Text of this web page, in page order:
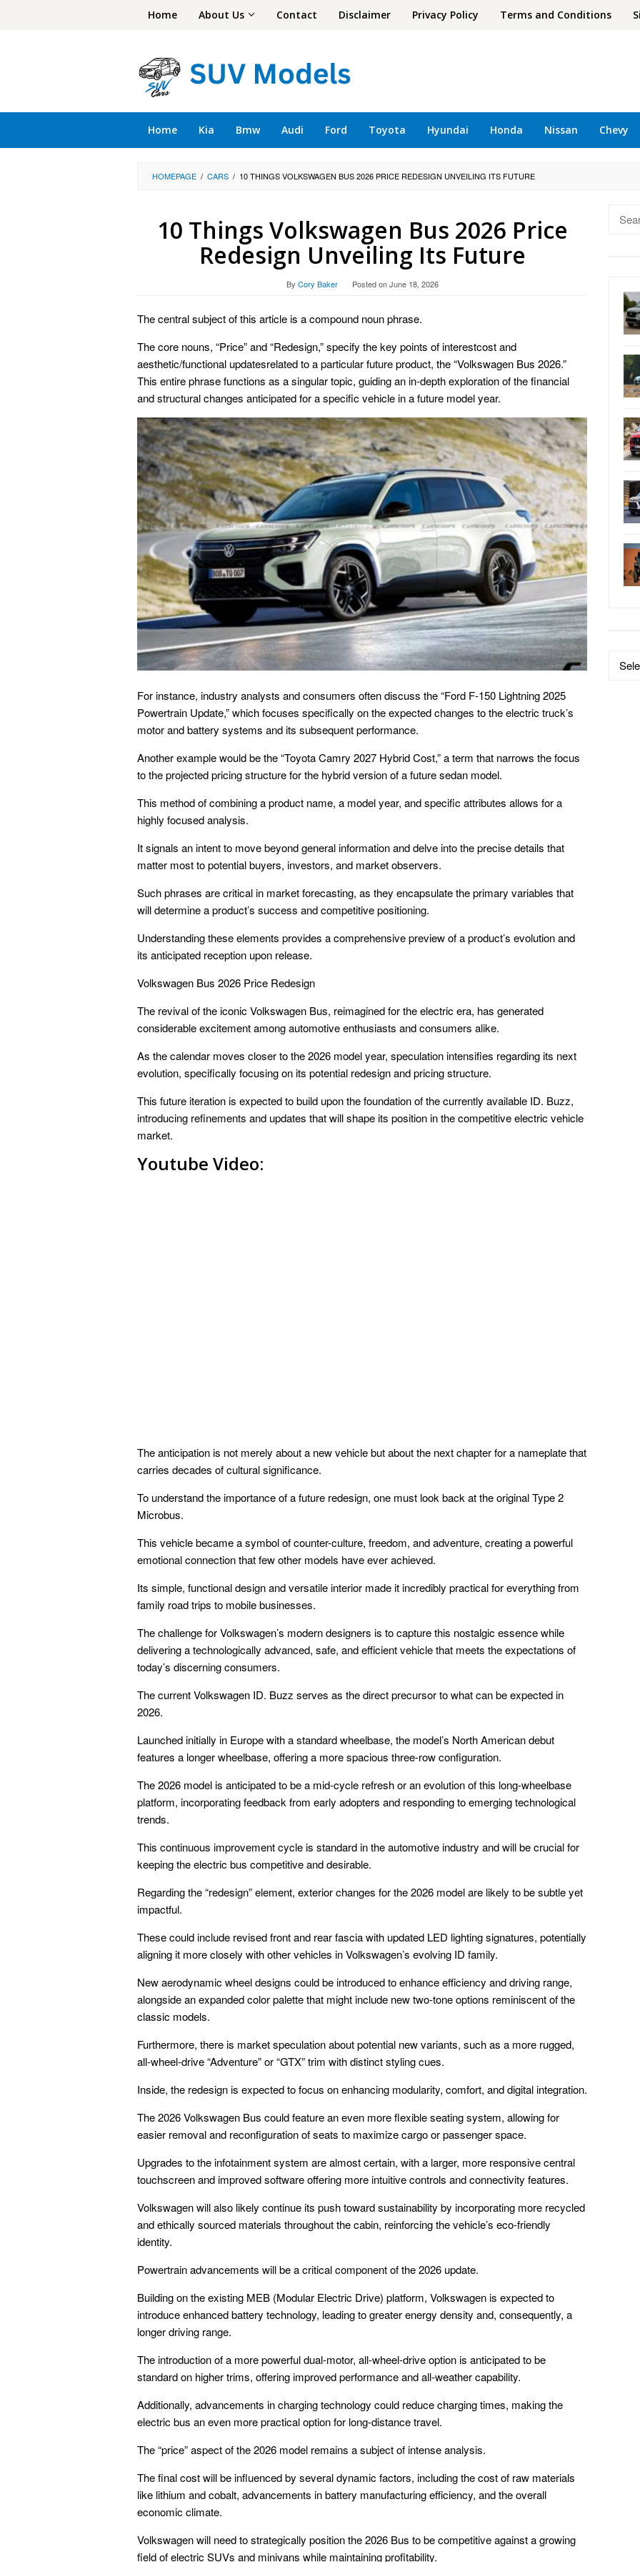
Home About Us Contact Disclaimer Privacy Policy Terms and Conditions
Home Kia Bmw Audi Ford Toyota Hyundai Honda Nissan Chevy
HOMEPAGE / CARS / 10 THINGS VOLKSWAGEN BUS 2026 PRICE REDESIGN UNVEILING ITS FUTURE
10 Things Volkswagen Bus 2026 Price
Redesign Unveiling Its Future
By Cory Baker Posted onJune 18, 2026
The central subject of this article is a compound noun phrase.
The core nouns, “Price” and “Redesign,” specify the key points of interestcost and
aesthetic/functional updatesrelated to a particular future product, the “Volkswagen Bus 2026.”
This entire phrase functions as a singular topic, guiding an in-depth exploration of the financial
and structural changes anticipated for a specific vehicle in a future model year.
For instance, industry analysts and consumers often discuss the “Ford F-150 Lightning 2025
Powertrain Update,” which focuses specifically on the expected changes to the electric truck’s
motor and battery systems and its subsequent performance.
Another example would be the “Toyota Camry 2027 Hybrid Cost,” a term that narrows the focus
to the projected pricing structure for the hybrid version of a future sedan model.
This method of combining a product name, a model year, and specific attributes allows for a
highly focused analysis.
It signals an intent to move beyond general information and delve into the precise details that
matter most to potential buyers, investors, and market observers.
Such phrases are critical in market forecasting, as they encapsulate the primary variables that
will determine a product’s success and competitive positioning.
Understanding these elements provides a comprehensive preview of a product’s evolution and
its anticipated reception upon release.
Volkswagen Bus 2026 Price Redesign
The revival of the iconic Volkswagen Bus, reimagined for the electric era, has generated
considerable excitement among automotive enthusiasts and consumers alike.
As the calendar moves closer to the 2026 model year, speculation intensifies regarding its next
evolution, specifically focusing on its potential redesign and pricing structure.
This future iteration is expected to build upon the foundation of the currently available ID. Buzz,
introducing refinements and updates that will shape its position in the competitive electric vehicle
market.
Youtube Video:
The anticipation is not merely about a new vehicle but about the next chapter for a nameplate that
carries decades of cultural significance.
To understand the importance of a future redesign, one must look back at the original Type 2
Microbus.
This vehicle became a symbol of counter-culture, freedom, and adventure, creating a powerful
emotional connection that few other models have ever achieved.
Its simple, functional design and versatile interior made it incredibly practical for everything from
family road trips to mobile businesses.
The challenge for Volkswagen’s modern designers is to capture this nostalgic essence while
delivering a technologically advanced, safe, and efficient vehicle that meets the expectations of
today’s discerning consumers.
The current Volkswagen ID. Buzz serves as the direct precursor to what can be expected in
2026.
Launched initially in Europe with a standard wheelbase, the model’s North American debut
features a longer wheelbase, offering a more spacious three-row configuration.
The 2026 model is anticipated to be a mid-cycle refresh or an evolution of this long-wheelbase
platform, incorporating feedback from early adopters and responding to emerging technological
trends.
This continuous improvement cycle is standard in the automotive industry and will be crucial for
keeping the electric bus competitive and desirable.
Regarding the “redesign” element, exterior changes for the 2026 model are likely to be subtle yet
impactful.
These could include revised front and rear fascia with updated LED lighting signatures, potentially
aligning it more closely with other vehicles in Volkswagen’s evolving ID family.
New aerodynamic wheel designs could be introduced to enhance efficiency and driving range,
alongside an expanded color palette that might include new two-tone options reminiscent of the
classic models.
Furthermore, there is market speculation about potential new variants, such as a more rugged,
all-wheel-drive “Adventure” or “GTX” trim with distinct styling cues.
Inside, the redesign is expected to focus on enhancing modularity, comfort, and digital integration.
The 2026 Volkswagen Bus could feature an even more flexible seating system, allowing for
easier removal and reconfiguration of seats to maximize cargo or passenger space.
Upgrades to the infotainment system are almost certain, with a larger, more responsive central
touchscreen and improved software offering more intuitive controls and connectivity features.
Volkswagen will also likely continue its push toward sustainability by incorporating more recycled
and ethically sourced materials throughout the cabin, reinforcing the vehicle’s eco-friendly
identity.
Powertrain advancements will be a critical component of the 2026 update.
Building on the existing MEB (Modular Electric Drive) platform, Volkswagen is expected to
introduce enhanced battery technology, leading to greater energy density and, consequently, a
longer driving range.
The introduction of a more powerful dual-motor, all-wheel-drive option is anticipated to be
standard on higher trims, offering improved performance and all-weather capability.
Additionally, advancements in charging technology could reduce charging times, making the
electric bus an even more practical option for long-distance travel.
The “price” aspect of the 2026 model remains a subject of intense analysis.
The final cost will be influenced by several dynamic factors, including the cost of raw materials
like lithium and cobalt, advancements in battery manufacturing efficiency, and the overall
economic climate.
Volkswagen will need to strategically position the 2026 Bus to be competitive against a growing
field of electric SUVs and minivans while maintaining profitability.